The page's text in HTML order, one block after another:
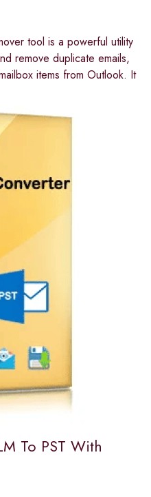
tool is a powerful utility
remove duplicate emails,
items from Outlook. It
To PST With